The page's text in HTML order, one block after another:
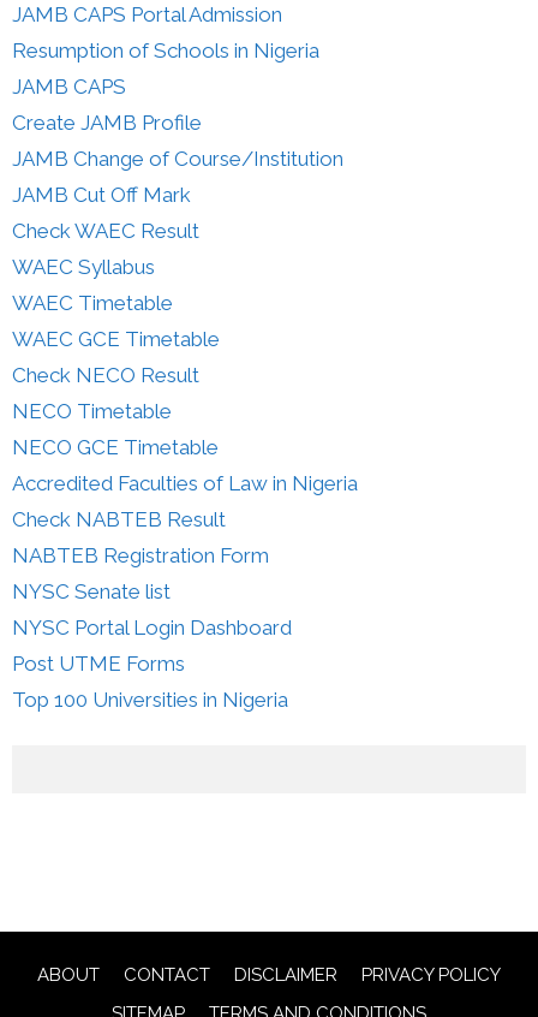
JAMB CAPS Portal Admission
Resumption of Schools in Nigeria
JAMB CAPS
Create JAMB Profile
JAMB Change of Course/Institution
JAMB Cut Off Mark
Check WAEC Result
WAEC Syllabus
WAEC Timetable
WAEC GCE Timetable
Check NECO Result
NECO Timetable
NECO GCE Timetable
Accredited Faculties of Law in Nigeria
Check NABTEB Result
NABTEB Registration Form
NYSC Senate list
NYSC Portal Login Dashboard
Post UTME Forms
Top 100 Universities in Nigeria
ABOUT CONTACT DISCLAIMER
PRIVACY POLICY